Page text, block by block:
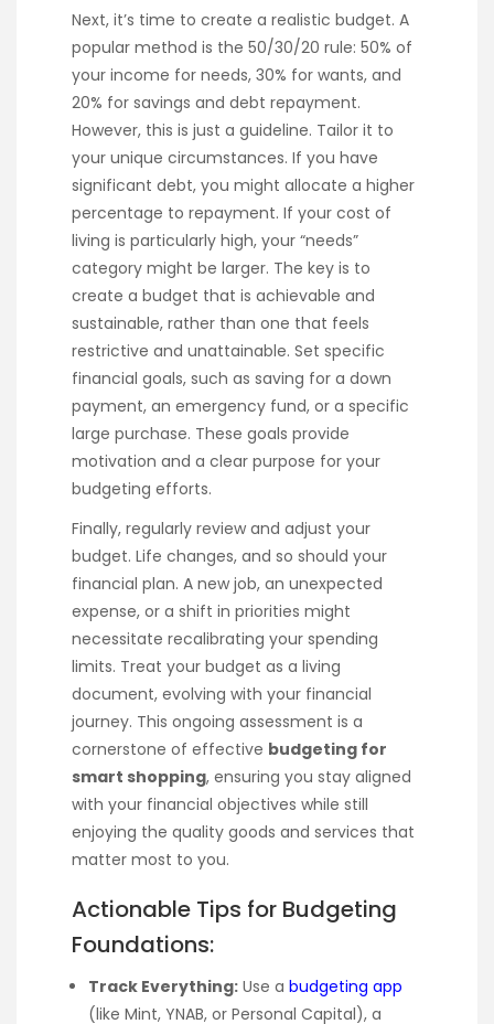
Next, it’s time to create a realistic budget. A
popular method is the 50/30/20 rule: 50% of
your income for needs, 30% for wants, and
20% for savings and debt repayment.
However, this is just a guideline. Tailor it to
your unique circumstances. If you have
significant debt, you might allocate a higher
percentage to repayment. If your cost of
living is particularly high, your “needs”
category might be larger. The key is to
create a budget that is achievable and
sustainable, rather than one that feels
restrictive and unattainable. Set specific
financial goals, such as saving for a down
payment, an emergency fund, or a specific
large purchase. These goals provide
motivation and a clear purpose for your
budgeting efforts.
Finally, regularly review and adjust your
budget. Life changes, and so should your
financial plan. A new job, an unexpected
expense, or a shift in priorities might
necessitate recalibrating your spending
limits. Treat your budget as a living
document, evolving with your financial
journey. This ongoing assessment is a
cornerstone of effective budgeting for
smart shopping, ensuring you stay aligned
with your financial objectives while still
enjoying the quality goods and services that
matter most to you.
Actionable Tips for Budgeting
Foundations:
Track Everything: Use a budgeting app
(like Mint, YNAB, or Personal Capital), a